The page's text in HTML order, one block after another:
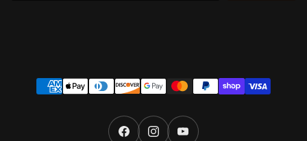
Payment
methods
FacebookInstagramYouTube